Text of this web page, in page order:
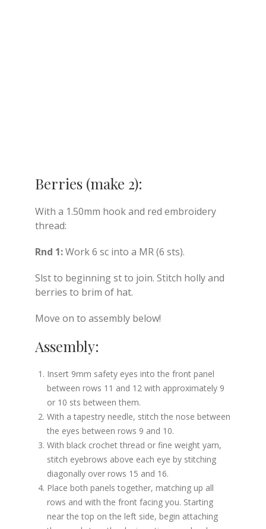
Berries (make 2):
With a 1.50mm hook and red embroidery
thread:
Rnd 1:Work 6 sc into a MR (6 sts).
Slst to beginning st to join. Stitch holly and
berries to brim of hat.
Move on to assembly below!
Assembly:
Insert 9mm safety eyes into the front panel
between rows 11 and 12 with approximately 9
or 10 sts between them.
With a tapestry needle, stitch the nose between
the eyes between rows 9 and 10.
With black crochet thread or fine weight yarn,
stitch eyebrows above each eye by stitching
diagonally over rows 15 and 16.
Place both panels together, matching up all
rows and with the front facing you. Starting
near the top on the left side, begin attaching